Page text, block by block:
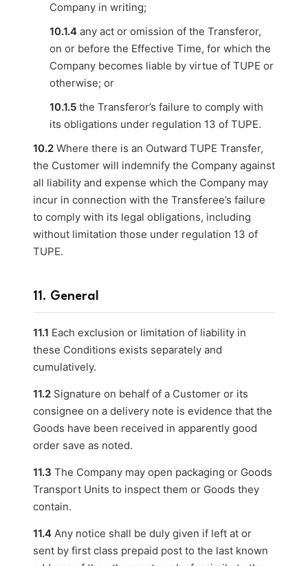
Company in writing;
10.1.4 any act or omission of the Transferor,
on or before the Effective Time, for which the
Company becomes liable by virtue of TUPE or
otherwise; or
10.1.5 the Transferor’s failure to comply with
its obligations under regulation 13 of TUPE.
10.2 Where there is an Outward TUPE Transfer,
the Customer will indemnify the Company against
all liability and expense which the Company may
incur in connection with the Transferee’s failure
to comply with its legal obligations, including
without limitation those under regulation 13 of
TUPE.
11. General
11.1 Each exclusion or limitation of liability in
these Conditions exists separately and
cumulatively.
11.2 Signature on behalf of a Customer or its
consignee on a delivery note is evidence that the
Goods have been received in apparently good
order save as noted.
11.3 The Company may open packaging or Goods
Transport Units to inspect them or Goods they
contain.
11.4 Any notice shall be duly given if left at or
sent by first class prepaid post to the last known